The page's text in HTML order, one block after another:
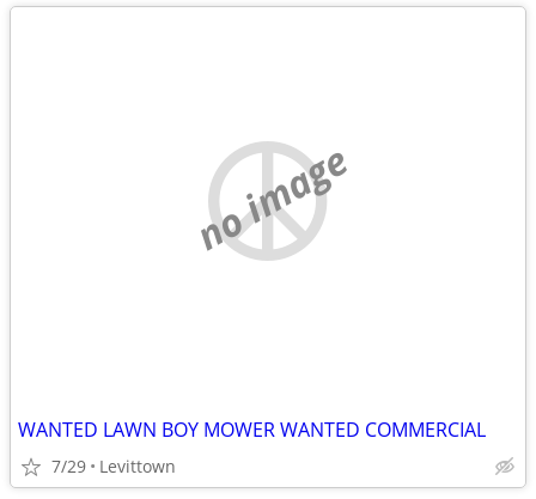
no image
WANTED LAWN BOY MOWER WANTED COMMERCIAL
7/29 Levittown